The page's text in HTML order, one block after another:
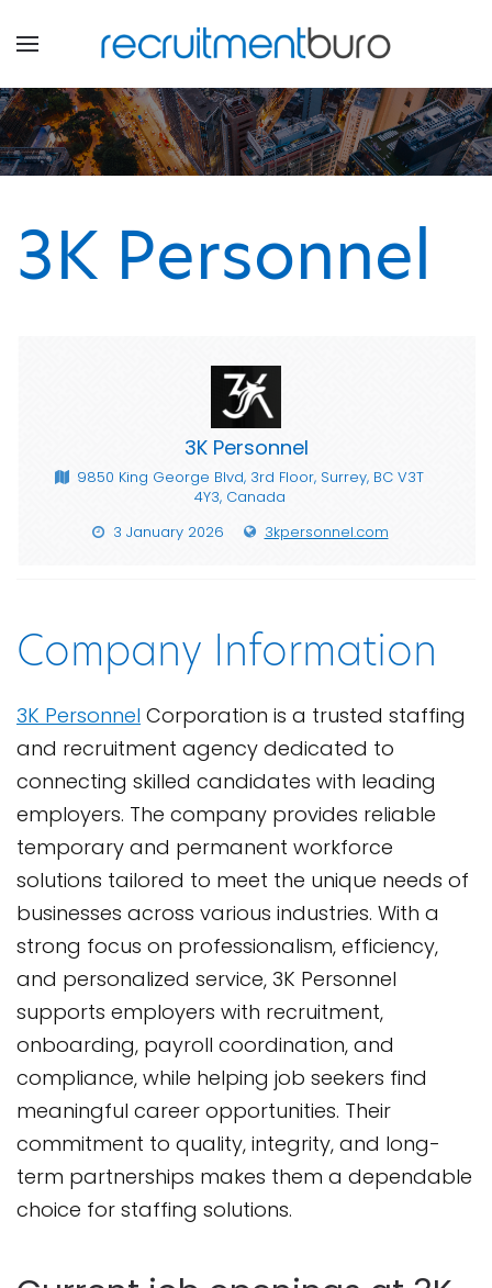
3K Personnel
3K Personnel
9850 King George Blvd, 3rd Floor, Surrey, BC V3T
4Y3, Canada
3 January 2026
3kpersonnel.com
Company Information
3K Personnel Corporation is a trusted staffing
and recruitment agency dedicated to
connecting skilled candidates with leading
employers. The company provides reliable
temporary and permanent workforce
solutions tailored to meet the unique needs of
businesses across various industries. With a
strong focus on professionalism, efficiency,
and personalized service, 3K Personnel
supports employers with recruitment,
onboarding, payroll coordination, and
compliance, while helping job seekers find
meaningful career opportunities. Their
commitment to quality, integrity, and long-
term partnerships makes them a dependable
choice for staffing solutions.